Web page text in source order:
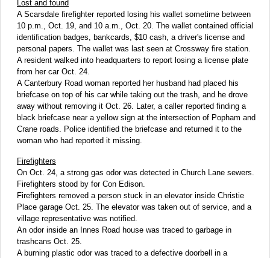
Lost and found
A Scarsdale firefighter reported losing his wallet sometime between
10 p.m., Oct. 19, and 10 a.m., Oct. 20. The wallet contained official
identification badges, bankcards, $10 cash, a driver's license and
personal papers. The wallet was last seen at Crossway fire station.
A resident walked into headquarters to report losing a license plate
from her car Oct. 24.
A Canterbury Road woman reported her husband had placed his
briefcase on top of his car while taking out the trash, and he drove
away without removing it Oct. 26. Later, a caller reported finding a
black briefcase near a yellow sign at the intersection of Popham and
Crane roads. Police identified the briefcase and returned it to the
woman who had reported it missing.
Firefighters
On Oct. 24, a strong gas odor was detected in Church Lane sewers.
Firefighters stood by for Con Edison.
Firefighters removed a person stuck in an elevator inside Christie
Place garage Oct. 25. The elevator was taken out of service, and a
village representative was notified.
An odor inside an Innes Road house was traced to garbage in
trashcans Oct. 25.
A burning plastic odor was traced to a defective doorbell in a